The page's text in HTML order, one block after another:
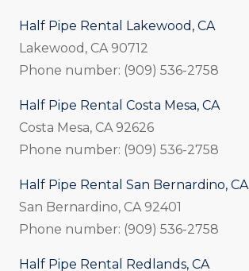
Half Pipe Rental Lakewood, CA
Lakewood, CA 90712
Phone number: (909) 536-2758
Half Pipe Rental Costa Mesa, CA
Costa Mesa, CA 92626
Phone number: (909) 536-2758
Half Pipe Rental San Bernardino, CA
San Bernardino, CA 92401
Phone number: (909) 536-2758
Half Pipe Rental Redlands, CA